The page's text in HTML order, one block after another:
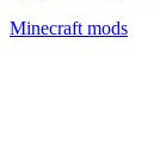
Minecraft mods